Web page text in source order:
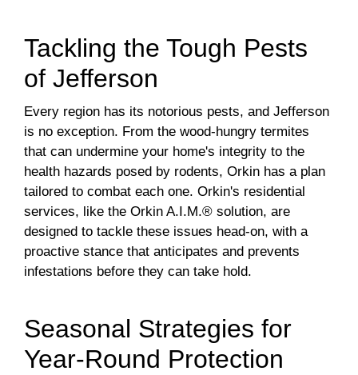
Tackling the Tough Pests
of Jefferson
Every region has its notorious pests, and Jefferson
is no exception. From the wood-hungry termites
that can undermine your home's integrity to the
health hazards posed by rodents, Orkin has a plan
tailored to combat each one. Orkin's residential
services, like the Orkin A.I.M.® solution, are
designed to tackle these issues head-on, with a
proactive stance that anticipates and prevents
infestations before they can take hold.
Seasonal Strategies for
Year-Round Protection